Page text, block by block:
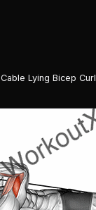
Cable Lying Bicep Curl